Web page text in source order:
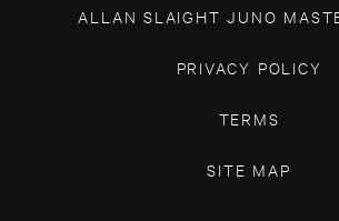
ALLAN SLAIGHT JUNO
PRIVACY POLICY
TERMS
SITE MAP